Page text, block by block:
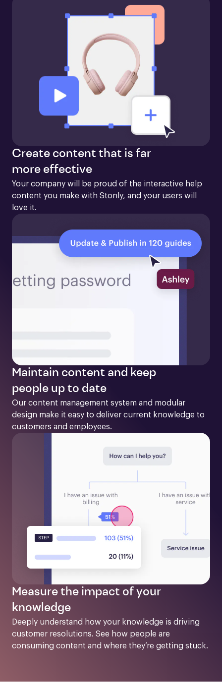
Create content that is far
more effective
Your company will be proud of the interactive help
content you make with Stonly, and your users will
love it.
Maintain content and keep
people up to date
Our content management system and modular
design make it easy to deliver current knowledge to
customers and employees.
Measure the impact of your
knowledge
Deeply understand how your knowledge is driving
customer resolutions. See how people are
consuming content and where they’re getting stuck.